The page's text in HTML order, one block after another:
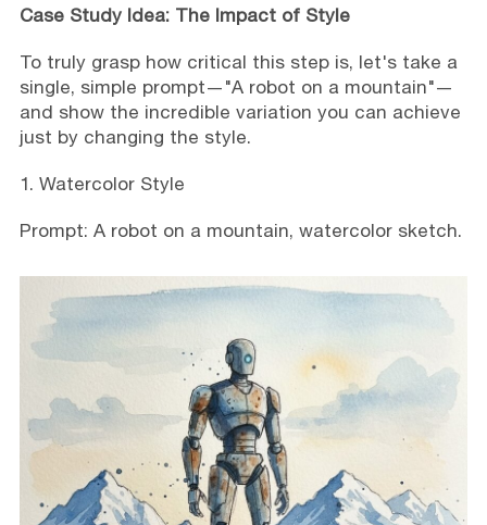
Case Study Idea: The Impact of Style
To truly grasp how critical this step is, let's take a
single, simple prompt—"A robot on a mountain"—
and show the incredible variation you can achieve
just by changing the style.
1. Watercolor Style
Prompt: A robot on a mountain, watercolor sketch.